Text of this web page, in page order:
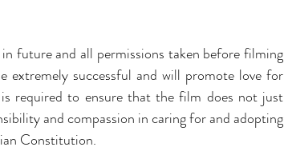
future and all permissions taken before filming
successful and will promote love for
required to ensure that the film does not just
and compassion in caring for and adopting
Constitution.